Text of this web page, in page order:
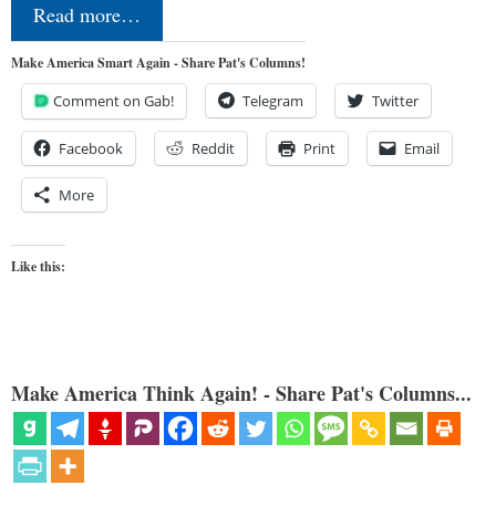
Read more…
Make America Smart Again - Share Pat's Columns!
Comment on Gab! Telegram Twitter
Facebook Reddit Print Email
More
Like this:
Make America Think Again! - Share Pat's Columns...